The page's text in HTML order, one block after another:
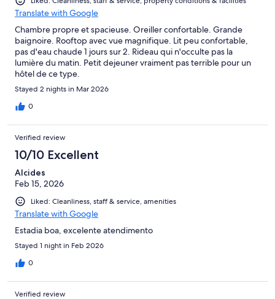
Translate with Google
Chambre propre et spacieuse. Oreiller confortable. Grande
baignoire. Rooftop avec vue magnifique. Lit peu confortable,
pas d'eau chaude 1 jours sur 2. Rideau qui n'occulte pas la
lumière du matin. Petit dejeuner vraiment pas terrible pour un
hôtel de ce type.
Stayed 2 nights in Mar 2026
0
Verified review
10/10 Excellent
Alcides
Feb 15, 2026
Liked: Cleanliness, staff & service, amenities
Translate with Google
Estadia boa, excelente atendimento
Stayed 1 night in Feb 2026
0
Verified review